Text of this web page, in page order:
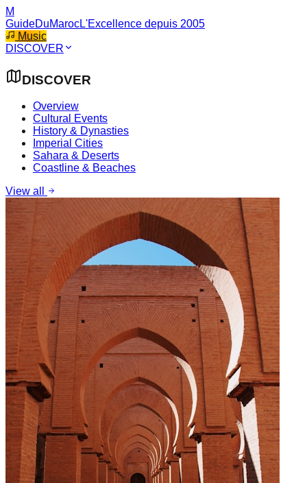
M
GuideDuMarocL'Excellence depuis 2005
Music
DISCOVER
DISCOVER
Overview
Cultural Events
History & Dynasties
Imperial Cities
Sahara & Deserts
Coastline & Beaches
View all